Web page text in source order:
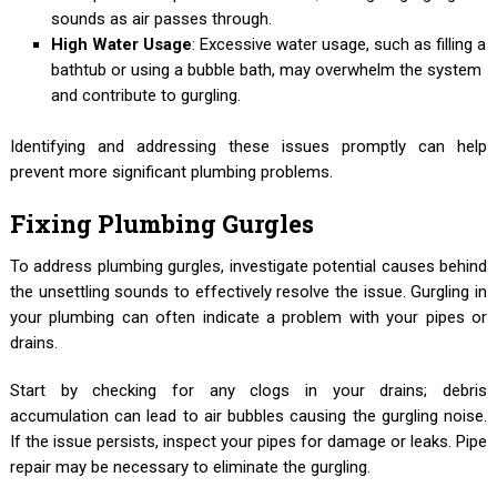
sounds as air passes through.
High Water Usage: Excessive water usage, such as filling a
bathtub or using a bubble bath, may overwhelm the system
and contribute to gurgling.
Identifying and addressing these issues promptly can help
prevent more significant plumbing problems.
Fixing Plumbing Gurgles
To address plumbing gurgles, investigate potential causes behind
the unsettling sounds to effectively resolve the issue. Gurgling in
your plumbing can often indicate a problem with your pipes or
drains.
Start by checking for any clogs in your drains; debris
accumulation can lead to air bubbles causing the gurgling noise.
If the issue persists, inspect your pipes for damage or leaks. Pipe
repair may be necessary to eliminate the gurgling.